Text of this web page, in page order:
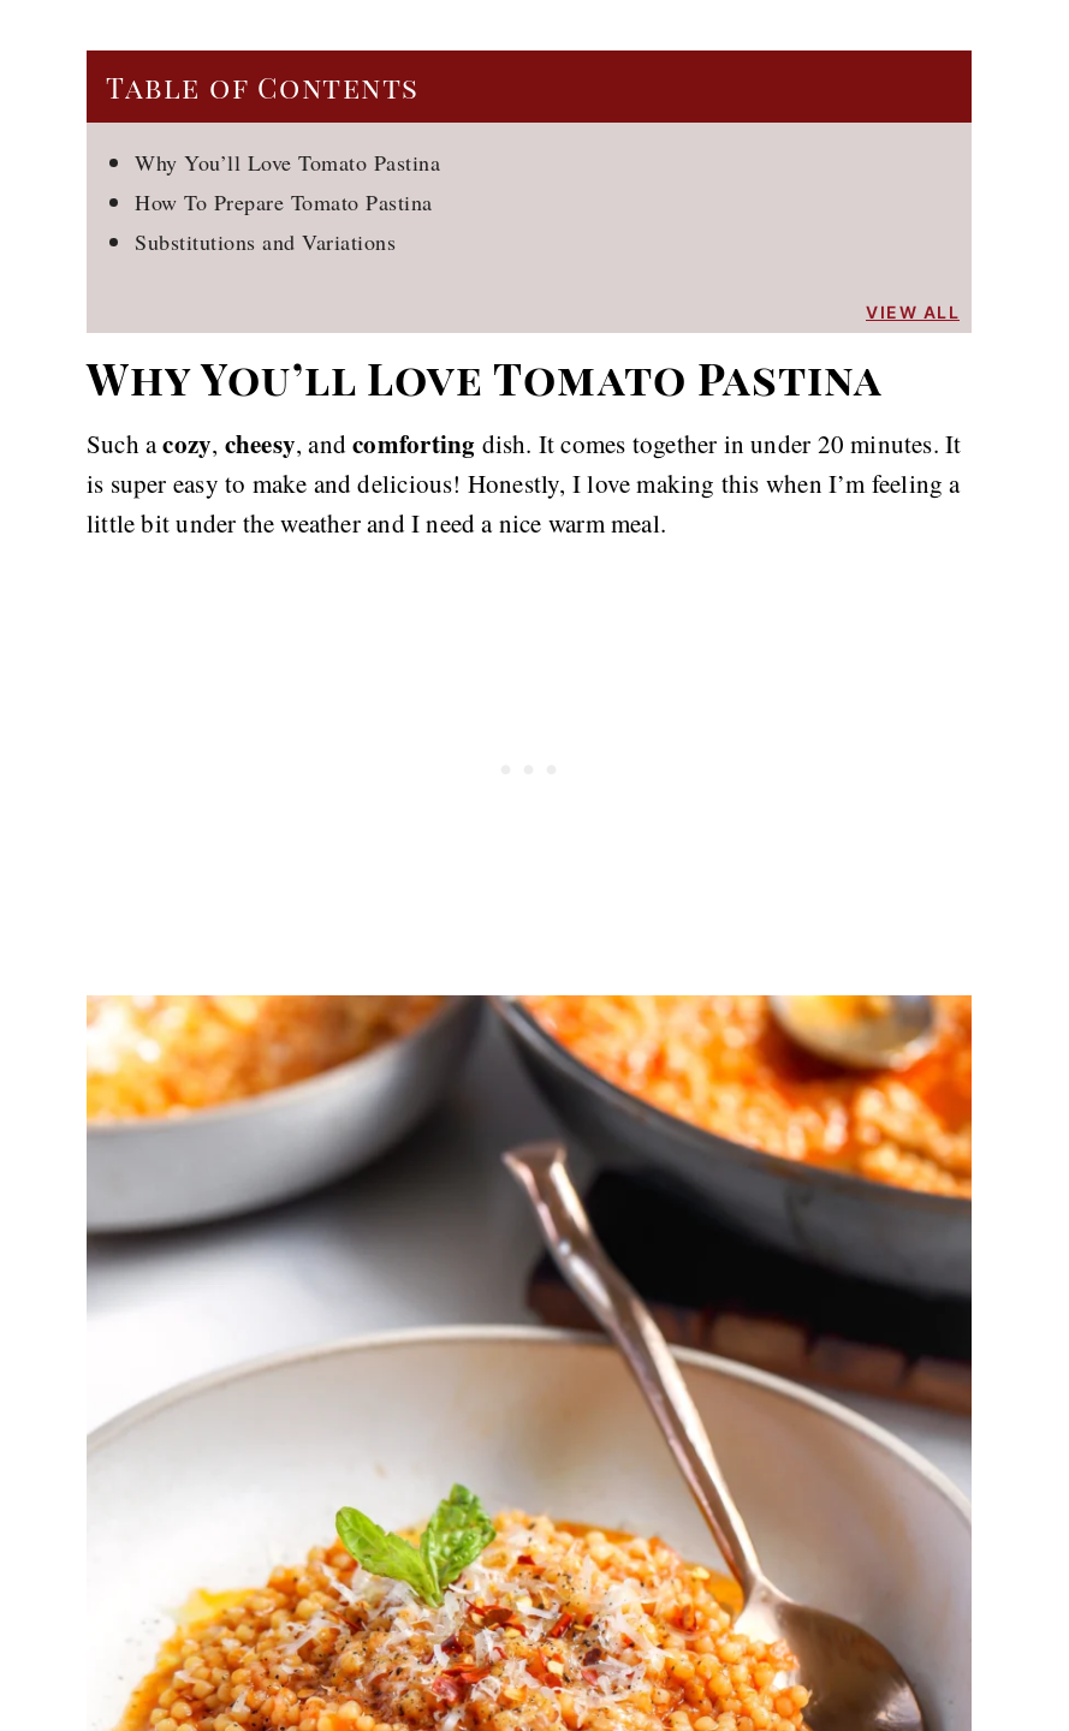
Table of Contents
Why You’ll Love Tomato Pastina
How To Prepare Tomato Pastina
Substitutions and Variations
VIEW ALL
Why You’ll Love Tomato Pastina
Such acozy, cheesy, andcomforting dish. It comes together in under 20 minutes. It
is super easy to make and delicious! Honestly, I love making this when I’m feeling a
little bit under the weather and I need a nice warm meal.